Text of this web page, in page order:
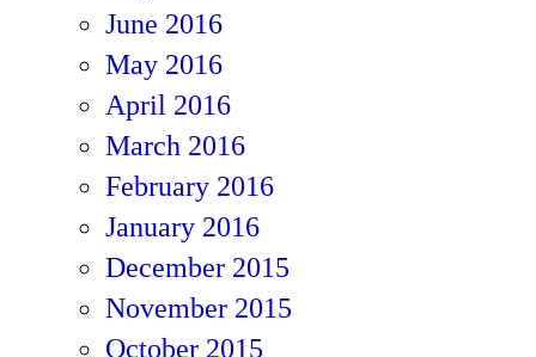
June 2016
May 2016
April 2016
March 2016
February 2016
January 2016
December 2015
November 2015
October 2015